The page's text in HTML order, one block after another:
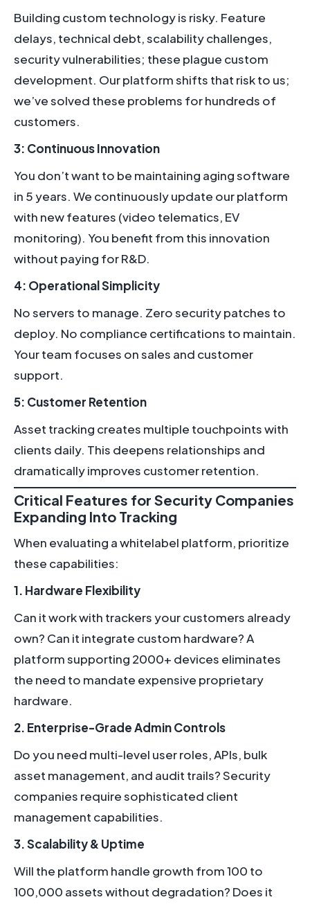
Building custom technology is risky. Feature
delays, technical debt, scalability challenges,
security vulnerabilities; these plague custom
development. Our platform shifts that risk to us;
we’ve solved these problems for hundreds of
customers.
3: Continuous Innovation
You don’t want to be maintaining aging software
in 5 years. We continuously update our platform
with new features (video telematics, EV
monitoring). You benefit from this innovation
without paying for R&D.
4: Operational Simplicity
No servers to manage. Zero security patches to
deploy. No compliance certifications to maintain.
Your team focuses on sales and customer
support.
5: Customer Retention
Asset tracking creates multiple touchpoints with
clients daily. This deepens relationships and
dramatically improves customer retention.
Critical Features for Security Companies
Expanding Into Tracking
When evaluating a whitelabel platform, prioritize
these capabilities:
1. Hardware Flexibility
Can it work with trackers your customers already
own? Can it integrate custom hardware? A
platform supporting 2000+ devices eliminates
the need to mandate expensive proprietary
hardware.
2. Enterprise-Grade Admin Controls
Do you need multi-level user roles, APIs, bulk
asset management, and audit trails? Security
companies require sophisticated client
management capabilities.
3. Scalability & Uptime
Will the platform handle growth from 100 to
100,000 assets without degradation? Does it